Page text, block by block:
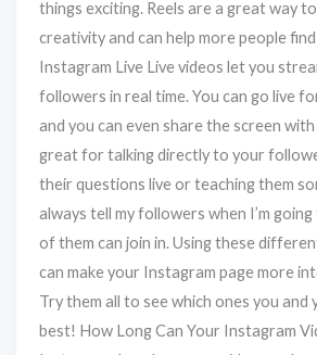
things exciting. Reels are a great way
creativity and can help more people
Instagram Live Live videos let you
followers in real time. You can go live
and you can even share the screen
great for talking directly to your
their questions live or teaching them
always tell my followers when I’m
of them can join in. Using these
can make your Instagram page more
Try them all to see which ones you
best! How Long Can Your Instagram